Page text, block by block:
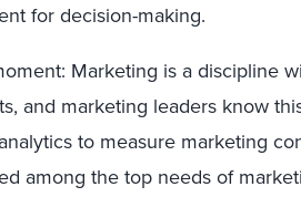
for decision-making.
Marketing is a discipline
and marketing leaders know
to measure marketing
among the top needs of